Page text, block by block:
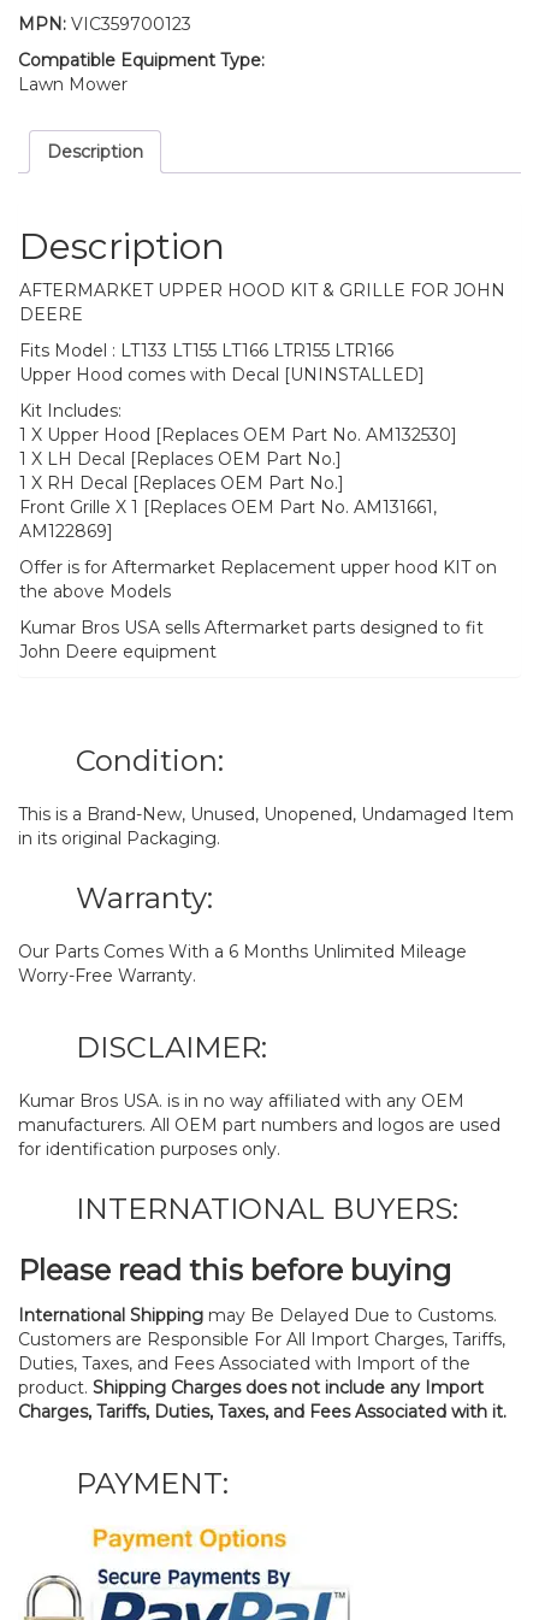
MPN: VIC359700123
Compatible Equipment Type:
Lawn Mower
Description
Description
AFTERMARKET UPPER HOOD KIT & GRILLE FOR JOHN
DEERE
Fits Model : LT133 LT155 LT166 LTR155 LTR166
Upper Hood comes with Decal [UNINSTALLED]
Kit Includes:
1 X Upper Hood [Replaces OEM Part No. AM132530]
1 X LH Decal [Replaces OEM Part No.]
1 X RH Decal [Replaces OEM Part No.]
Front Grille X 1 [Replaces OEM Part No. AM131661,
AM122869]
Offer is for Aftermarket Replacement upper hood KIT on
the above Models
Kumar Bros USA sells Aftermarket parts designed to fit
John Deere equipment
Condition:
This is a Brand-New, Unused, Unopened, Undamaged Item
in its original Packaging.
Warranty:
Our Parts Comes With a 6 Months Unlimited Mileage
Worry-Free Warranty.
DISCLAIMER:
Kumar Bros USA. is in no way affiliated with any OEM
manufacturers. All OEM part numbers and logos are used
for identification purposes only.
INTERNATIONAL BUYERS:
Please read this before buying
International Shipping may Be Delayed Due to Customs.
Customers are Responsible For All Import Charges, Tariffs,
Duties, Taxes, and Fees Associated with Import of the
product. Shipping Charges does not include any Import
Charges, Tariffs, Duties, Taxes, and Fees Associated with it.
PAYMENT: